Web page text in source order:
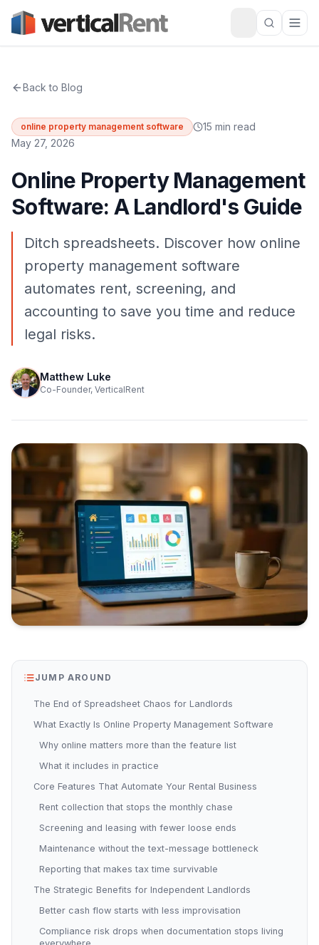
Back to Blog
online property management software
15 min read
May 27, 2026
Online Property Management
Software: A Landlord's Guide
Ditch spreadsheets. Discover how online
property management software
automates rent, screening, and
accounting to save you time and reduce
legal risks.
Matthew Luke
Co-Founder, VerticalRent
JUMP AROUND
The End of Spreadsheet Chaos for Landlords
What Exactly Is Online Property Management Software
Why online matters more than the feature list
What it includes in practice
Core Features That Automate Your Rental Business
Rent collection that stops the monthly chase
Screening and leasing with fewer loose ends
Maintenance without the text-message bottleneck
Reporting that makes tax time survivable
The Strategic Benefits for Independent Landlords
Better cash flow starts with less improvisation
Compliance risk drops when documentation stops living